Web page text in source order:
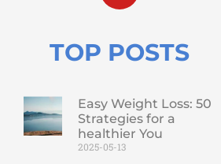
TOP POSTS
Easy Weight Loss: 50
Strategies for a
healthier You
2025-05-13